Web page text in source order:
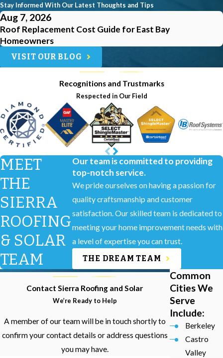
Stay Informed With Our Latest Thoughts and Tips
Aug 7, 2026
Roof Replacement Cost Guide for East Bay
Homeowners
VISIT OUR BLOG
Recognitions and Trustmarks
Respected in Our Field
MEET
THE
SIERRA
ROOFING
& SOLAR
TEAM
Our team is committed to providing
top-notch service.
We pride ourselves on having a passion for
quality craftsmanship and customer
satisfaction. Our skilled team is dedicated to
meeting your home improvement needs with
a level of expertise you can trust.
THE DREAM TEAM
Contact Sierra Roofing and Solar
We’re Ready to Help
A member of our team will be in touch shortly to
confirm your contact details or address questions
you may have.
Common
Cities We
Serve
Include:
Berkeley
Castro
Valley